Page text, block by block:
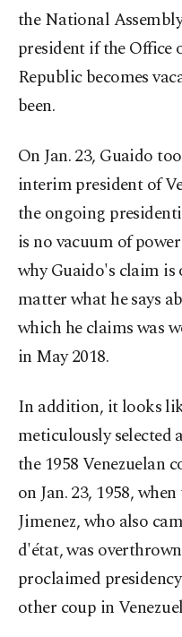
the National
president if the Office
Republic becomes
been.
On Jan. 23, Guaido
interim president of
the ongoing
is no vacuum of
why Guaido's claim
matter what he says
which he claims was
in May 2018.
In addition, it looks
meticulously selected
the 1958 Venezuelan
on Jan. 23, 1958,
Jimenez, who also
d'état, was
proclaimed
other coup in